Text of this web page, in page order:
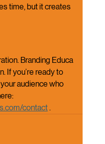
time, but it creates
Branding Educa
If you’re ready to
audience who
contact.